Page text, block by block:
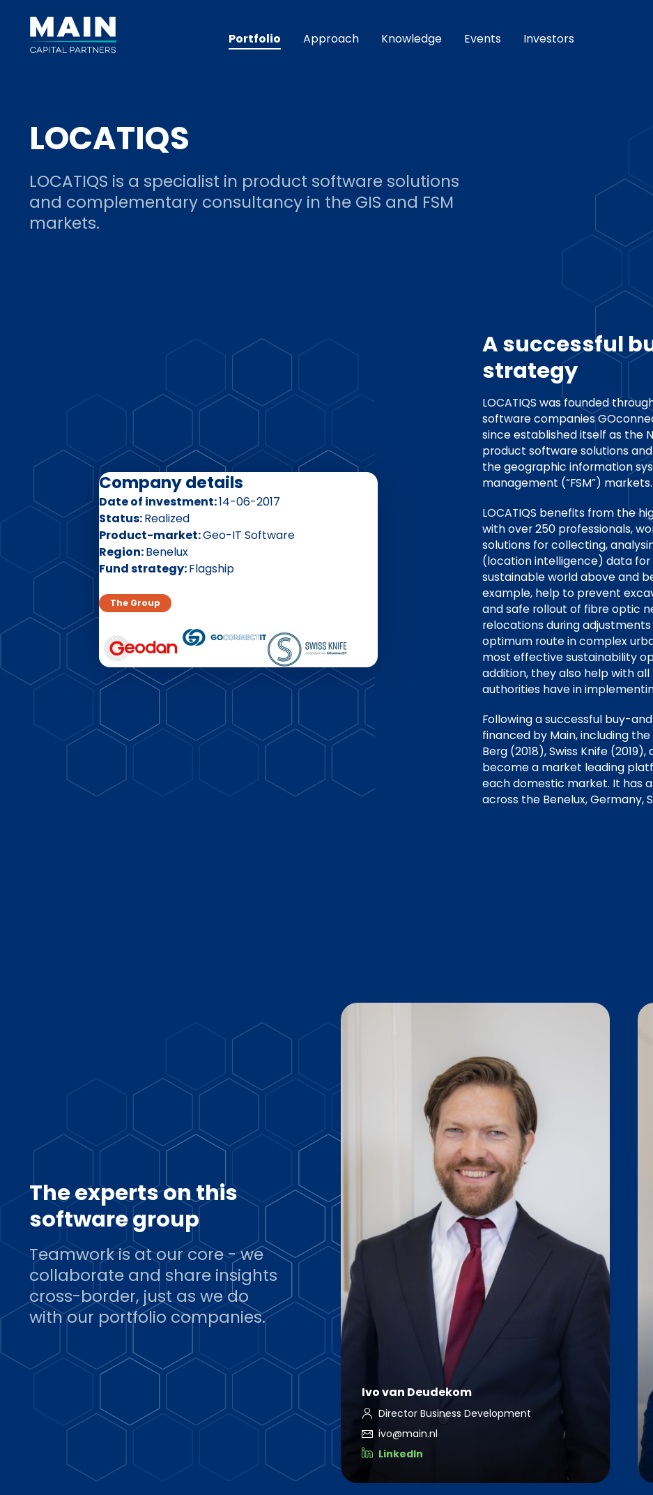
Portfolio Approach Knowledge Events Investors
LOCATIQS
LOCATIQS is a specialist in product software solutions
and complementary consultancy in the GIS and FSM
markets.
Company details
Date of investment 14-06-2017
Status Realized
Product-market Geo-IT Software
Region Benelux
Fund strategy Flagship
The Group
A successful
strategy
LOCATIQS was founded
software companies
since established itself as the
product software solutions
the geographic information
management (“FSM”) markets.
LOCATIQS benefits from the
with over 250 professionals,
solutions for collecting,
(location intelligence) data
sustainable world above and
example, help to prevent
and safe rollout of fibre optic
relocations during
optimum route in complex
most effective sustainability
addition, they also help with
authorities have in
Following a successful buy-
financed by Main, including
Berg (2018), Swiss Knife
become a market leading
each domestic market. It has
across the Benelux, Germany,
The experts on this
software group
Teamwork is at our core - we
collaborate and share insights
cross-border, just as we do
with our portfolio companies.
Ivo van Deudekom
Director Business Development
ivo@main.nl
LinkedIn